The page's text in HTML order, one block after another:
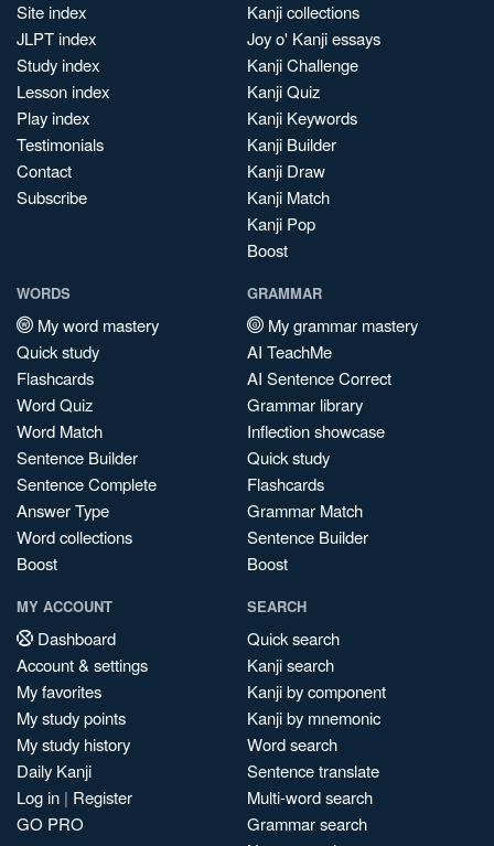
Site index
JLPT index
Study index
Lesson index
Play index
Testimonials
Contact
Subscribe
Kanji collections
Joy o' Kanji essays
Kanji Challenge
Kanji Quiz
Kanji Keywords
Kanji Builder
Kanji Draw
Kanji Match
Kanji Pop
Boost
WORDS
My word mastery
Quick study
Flashcards
Word Quiz
Word Match
Sentence Builder
Sentence Complete
Answer Type
Word collections
Boost
GRAMMAR
My grammar mastery
AI TeachMe
AI Sentence Correct
Grammar library
Inflection showcase
Quick study
Flashcards
Grammar Match
Sentence Builder
Boost
MY ACCOUNT
Dashboard
Account & settings
My favorites
My study points
My study history
Daily Kanji
Log in | Register
GO PRO
SEARCH
Quick search
Kanji search
Kanji by component
Kanji by mnemonic
Word search
Sentence translate
Multi-word search
Grammar search